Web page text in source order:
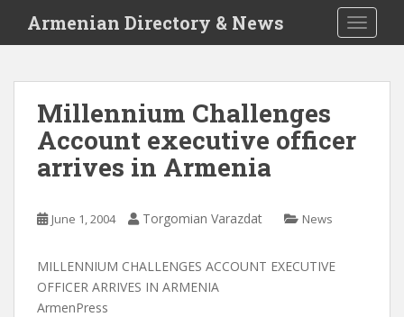
i
Armenian Directory & News
Millennium Challenges
Account executive officer
arrives in Armenia
June 1, 2004 Torgomian Varazdat News
MILLENNIUM CHALLENGES ACCOUNT EXECUTIVE
OFFICER ARRIVES IN ARMENIA
ArmenPress